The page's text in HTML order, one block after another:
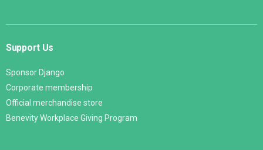
Support Us
Sponsor Django
Corporate membership
Official merchandise store
Benevity Workplace Giving Program